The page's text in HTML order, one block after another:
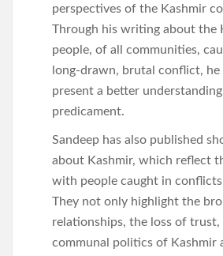
perspectives of the Kashmir
Through his writing about the
people, of all communities,
long-drawn, brutal conflict, he
present a better
predicament.
Sandeep has also published
about Kashmir, which reflect
with people caught in conflicts
They not only highlight the
relationships, the loss of trust,
communal politics of Kashmir